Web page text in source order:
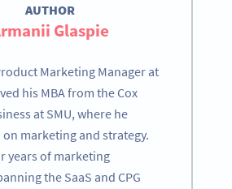
AUTHOR
Glaspie
Marketing Manager at
his MBA from the Cox
at SMU, where he
marketing and strategy.
years of marketing
the SaaS and CPG